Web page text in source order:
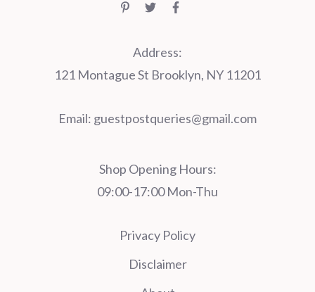
Address:
121 Montague St Brooklyn, NY 11201
Email: guestpostqueries@gmail.com
Shop Opening Hours:
09:00-17:00 Mon-Thu
Privacy Policy
Disclaimer